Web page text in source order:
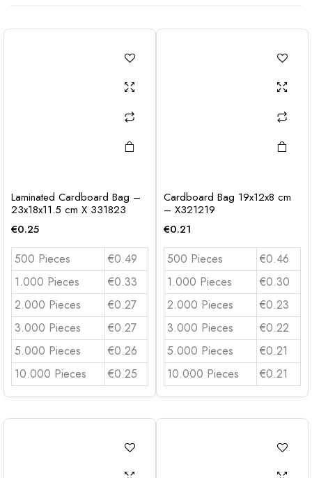
Laminated Cardboard Bag –
23x18x11.5 cm X 331823
€0.25
500 Pieces
€0.49
1.000 Pieces
€0.33
2.000 Pieces
€0.27
3.000 Pieces
€0.27
5.000 Pieces
€0.26
10.000 Pieces
€0.25
Cardboard Bag 19x12x8 cm
– X321219
€0.21
500 Pieces
€0.46
1.000 Pieces
€0.30
2.000 Pieces
€0.23
3.000 Pieces
€0.22
5.000 Pieces
€0.21
10.000 Pieces
€0.21